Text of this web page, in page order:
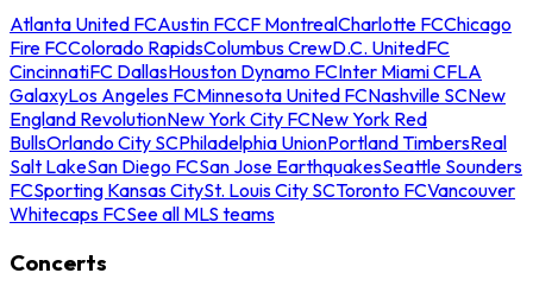
Atlanta United FCAustin FCCF MontrealCharlotte FCChicago
Fire FCColorado RapidsColumbus CrewD.C. UnitedFC
CincinnatiFC DallasHouston Dynamo FCInter Miami CFLA
GalaxyLos Angeles FCMinnesota United FCNashville SCNew
England RevolutionNew York City FCNew York Red
BullsOrlando City SCPhiladelphia UnionPortland TimbersReal
Salt LakeSan Diego FCSan Jose EarthquakesSeattle Sounders
FCSporting Kansas CitySt. Louis City SCToronto FCVancouver
Whitecaps FCSee all MLS teams
Concerts